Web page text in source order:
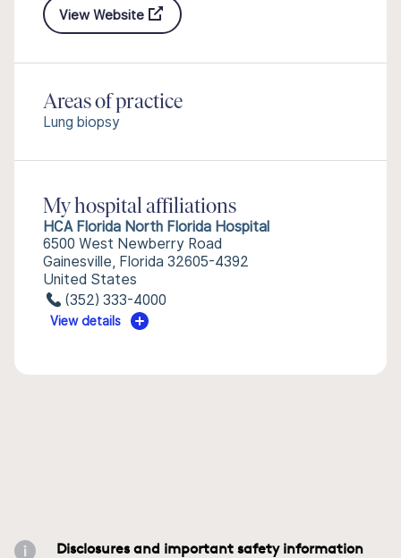
View Website
Areas of practice
Lung biopsy
My hospital affiliations
HCA Florida North Florida Hospital
6500 West Newberry Road
Gainesville, Florida 32605-4392
United States
(352) 333-4000
View details
Disclosures and important safety information